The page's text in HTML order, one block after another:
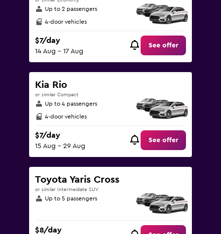
Up to 2 passengers
4-door vehicles
$7/day
14 Aug - 17 Aug
See offer
Kia Rio
or similar Compact
Up to 4 passengers
4-door vehicles
$7/day
15 Aug - 29 Aug
See offer
Toyota Yaris Cross
or similar Intermediate SUV
Up to 5 passengers
$8/day